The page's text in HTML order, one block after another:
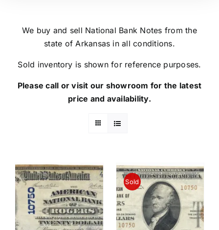
We buy and sell National Bank Notes from the
state of Arkansas in all conditions.
Sold inventory is shown for reference purposes.
Please call or visit our showroom for the latest
price and availability.
Sold